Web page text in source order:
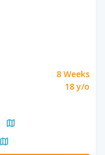
8 Weeks
18 y/o